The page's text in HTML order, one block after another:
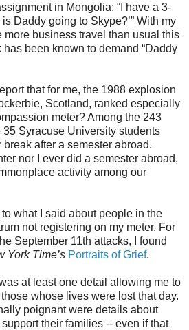
in Mongolia: “I have a 3-
Daddy going to Skype?’” With my
business travel than usual this
has been known to demand “Daddy
that for me, the 1988 explosion
Scotland, ranked especially
meter? Among the 243
Syracuse University students
after a semester abroad.
nor I ever did a semester abroad,
activity among our
what I said about people in the
not registering on my meter. For
September 11th attacks, I found
York Time’s Portraits of Grief.
at least one detail allowing me to
whose lives were lost that day.
poignant were details about
their families -- even if that